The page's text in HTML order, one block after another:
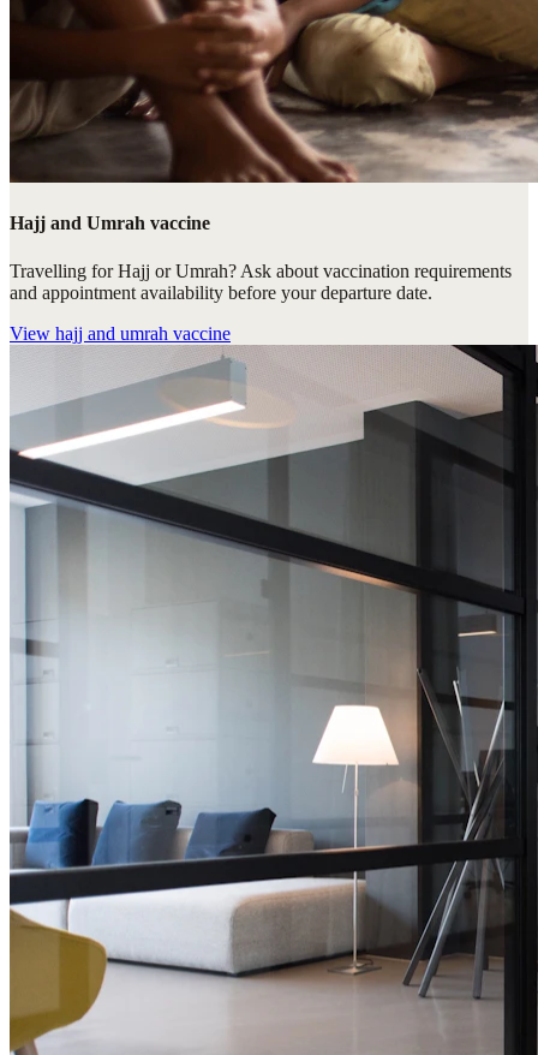
Hajj and Umrah vaccine
Travelling for Hajj or Umrah? Ask about vaccination requirements
and appointment availability before your departure date.
View hajj and umrah vaccine